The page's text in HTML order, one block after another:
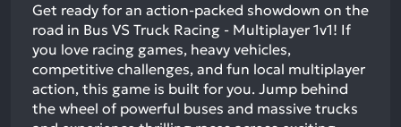
Get ready for an action-packed showdown on the
road in Bus VS Truck Racing - Multiplayer 1v1! If
you love racing games, heavy vehicles,
competitive challenges, and fun local multiplayer
action, this game is built for you. Jump behind
the wheel of powerful buses and massive trucks